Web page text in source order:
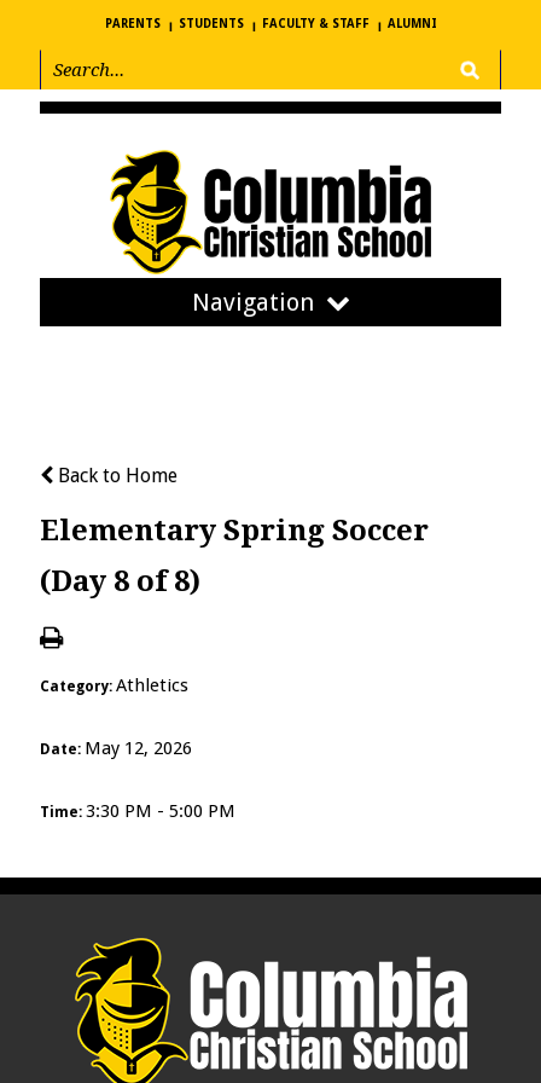
PARENTS STUDENTS FACULTY & STAFF ALUMNI
Navigation
Back to Home
Elementary Spring Soccer
(Day 8 of 8)
Category: Athletics
Date: May 12, 2026
Time: 3:30 PM - 5:00 PM